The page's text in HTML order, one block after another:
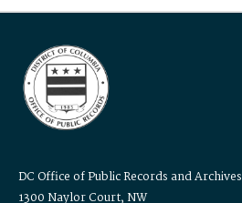
DC Office of Public Records and Archives
1300 Naylor Court, NW